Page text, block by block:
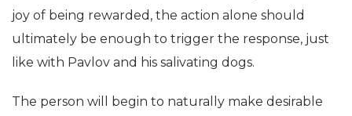
joy of being rewarded, the action alone should
ultimately be enough to trigger the response, just
like with Pavlov and his salivating dogs.
The person will begin to naturally make desirable